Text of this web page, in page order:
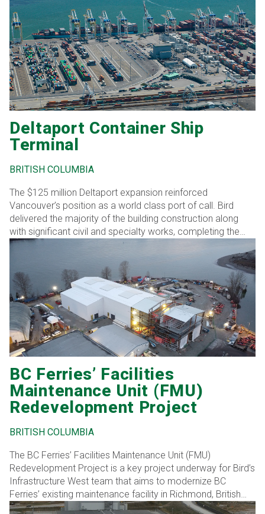
Deltaport Container Ship
Terminal
BRITISH COLUMBIA
The $125 million Deltaport expansion reinforced
Vancouver’s position as a world class port of call. Bird
delivered the majority of the building construction along
with significant civil and specialty works, completing the
project ahead of schedule through coordinated execution
and technical expertise.
BC Ferries’ Facilities
Maintenance Unit (FMU)
Redevelopment Project
BRITISH COLUMBIA
The BC Ferries’ Facilities Maintenance Unit (FMU)
Redevelopment Project is a key project underway for Bird’s
Infrastructure West team that aims to modernize BC
Ferries’ existing maintenance facility in Richmond, British
Columbia. Bird’s expertise in complex infrastructure